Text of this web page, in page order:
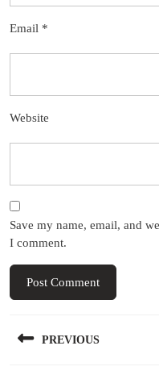
Email *
Website
Save my name, email, and
I comment.
navigation
PREVIOUS